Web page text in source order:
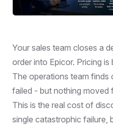
Your sales team closes a
order into Epicor. Pricing
The operations team finds
failed - but nothing moved
This is the real cost of
single catastrophic failure,